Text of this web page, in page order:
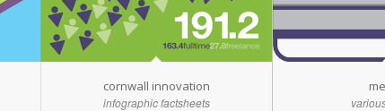
cornwall innovation
infographic factsheets